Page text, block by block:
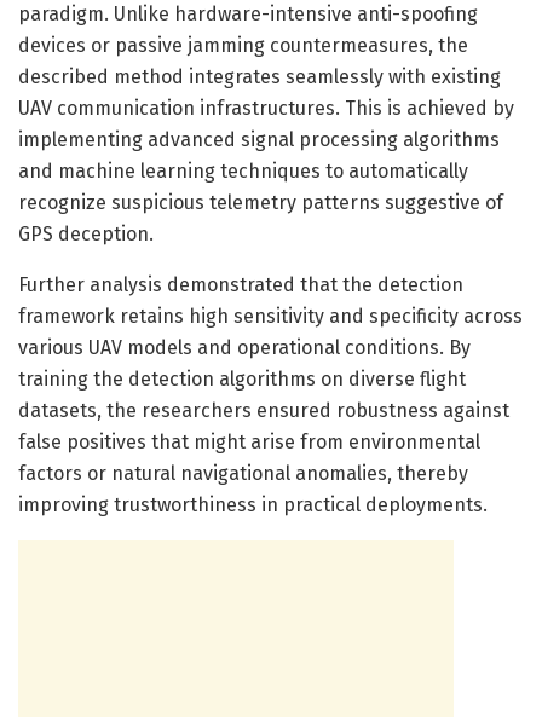
paradigm. Unlike hardware-intensive anti-spoofing
devices or passive jamming countermeasures, the
described method integrates seamlessly with existing
UAV communication infrastructures. This is achieved by
implementing advanced signal processing algorithms
and machine learning techniques to automatically
recognize suspicious telemetry patterns suggestive of
GPS deception.
Further analysis demonstrated that the detection
framework retains high sensitivity and specificity across
various UAV models and operational conditions. By
training the detection algorithms on diverse flight
datasets, the researchers ensured robustness against
false positives that might arise from environmental
factors or natural navigational anomalies, thereby
improving trustworthiness in practical deployments.